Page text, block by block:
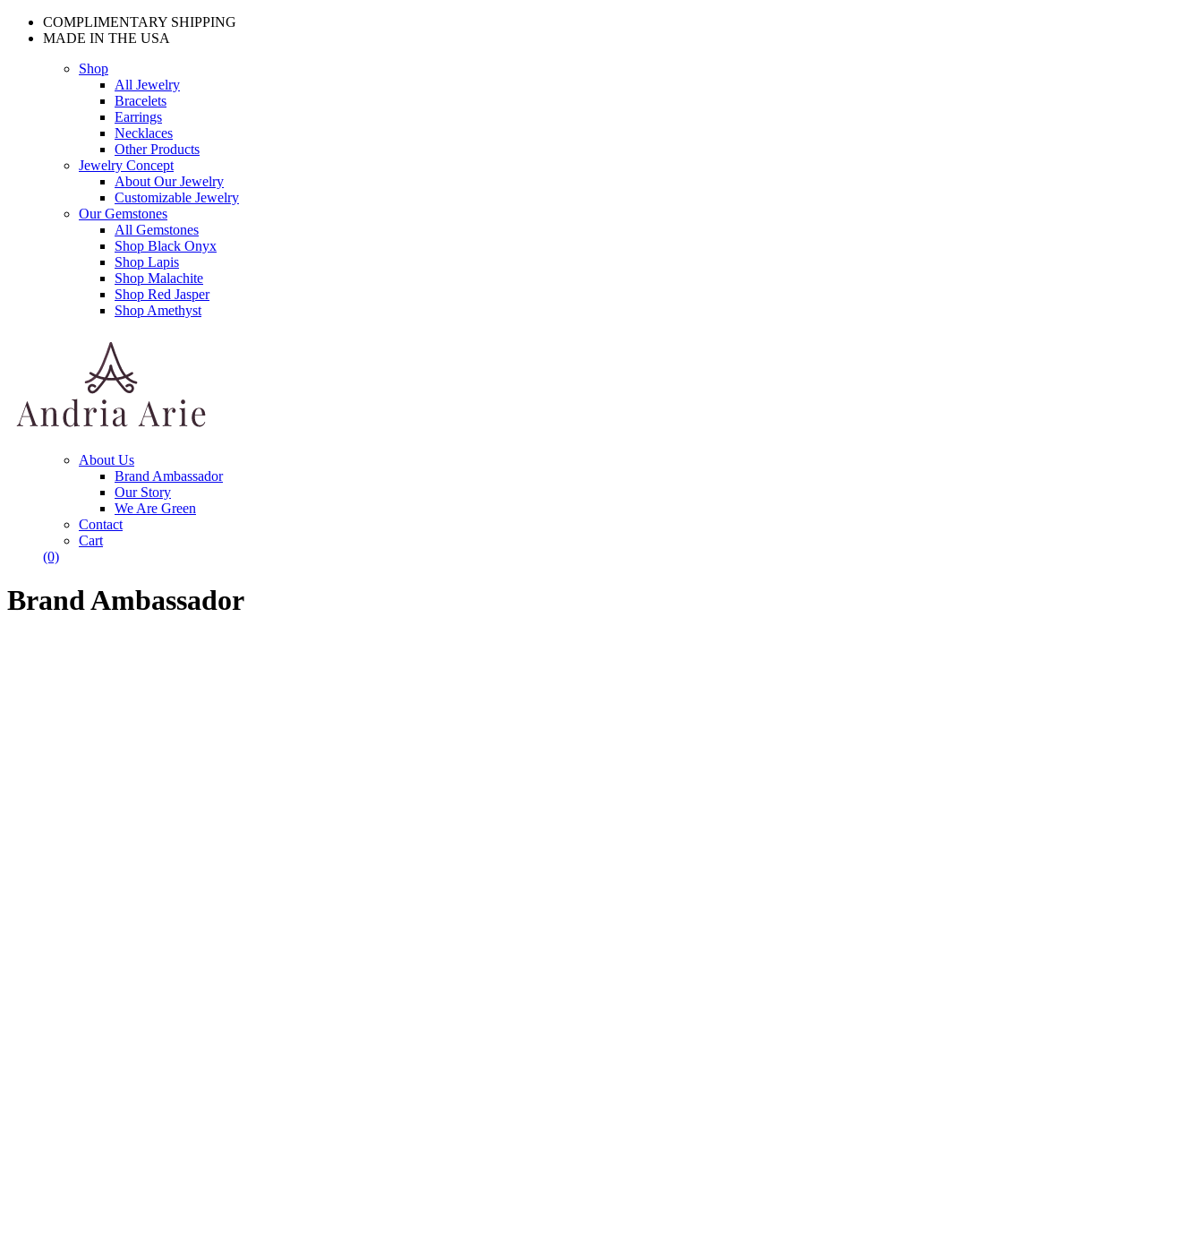
COMPLIMENTARY SHIPPING
MADE IN THE USA
Shop
All Jewelry
Bracelets
Earrings
Necklaces
Other Products
Jewelry Concept
About Our Jewelry
Customizable Jewelry
Our Gemstones
All Gemstones
Shop Black Onyx
Shop Lapis
Shop Malachite
Shop Red Jasper
Shop Amethyst
About Us
Brand Ambassador
Our Story
We Are Green
Contact
Cart
(0)
Brand Ambassador